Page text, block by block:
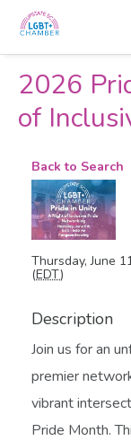
2026
of
Back to Search
Thursday, June
(EDT)
Description
Join us for an
premier
vibrant
Pride Month.